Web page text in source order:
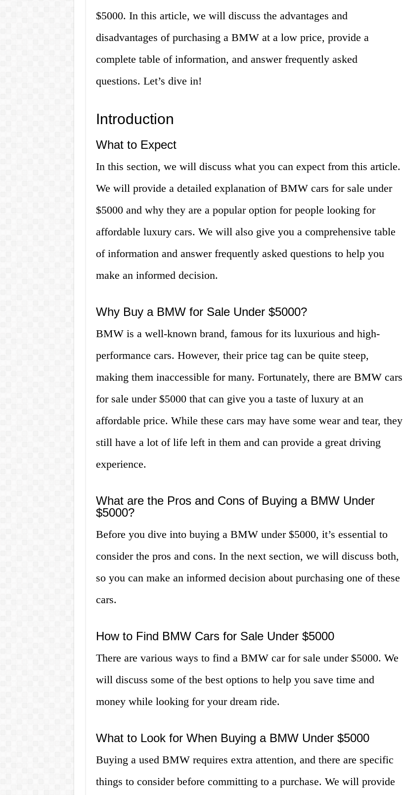
$5000. In this article, we will discuss the advantages and
disadvantages of purchasing a BMW at a low price, provide a
complete table of information, and answer frequently asked
questions. Let’s dive in!
Introduction
What to Expect
In this section, we will discuss what you can expect from this article.
We will provide a detailed explanation of BMW cars for sale under
$5000 and why they are a popular option for people looking for
affordable luxury cars. We will also give you a comprehensive table
of information and answer frequently asked questions to help you
make an informed decision.
Why Buy a BMW for Sale Under $5000?
BMW is a well-known brand, famous for its luxurious and high-
performance cars. However, their price tag can be quite steep,
making them inaccessible for many. Fortunately, there are BMW cars
for sale under $5000 that can give you a taste of luxury at an
affordable price. While these cars may have some wear and tear, they
still have a lot of life left in them and can provide a great driving
experience.
What are the Pros and Cons of Buying a BMW Under
$5000?
Before you dive into buying a BMW under $5000, it’s essential to
consider the pros and cons. In the next section, we will discuss both,
so you can make an informed decision about purchasing one of these
cars.
How to Find BMW Cars for Sale Under $5000
There are various ways to find a BMW car for sale under $5000. We
will discuss some of the best options to help you save time and
money while looking for your dream ride.
What to Look for When Buying a BMW Under $5000
Buying a used BMW requires extra attention, and there are specific
things to consider before committing to a purchase. We will provide